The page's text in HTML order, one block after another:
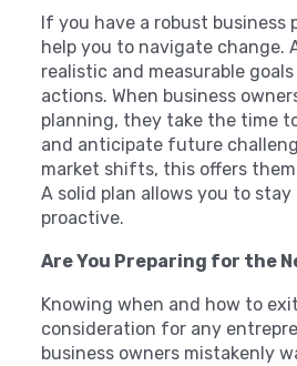
If you have a robust business
help you to navigate change.
realistic and measurable
actions. When business
planning, they take the time
and anticipate future
market shifts, this offers
A solid plan allows you to stay
proactive.
Are You Preparing for the
Knowing when and how to
consideration for any
business owners mistakenly